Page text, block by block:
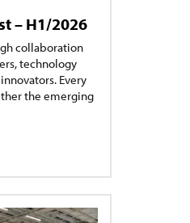
– H1/2026
collaboration
technology
Every
the emerging